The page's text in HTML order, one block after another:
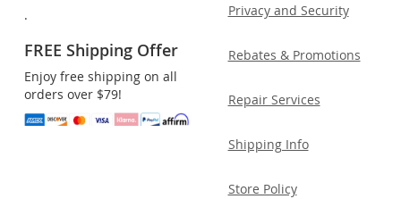
.
FREE Shipping Offer
Enjoy free shipping on all
orders over $79!
Privacy and Security
Rebates & Promotions
Repair Services
Shipping Info
Store Policy